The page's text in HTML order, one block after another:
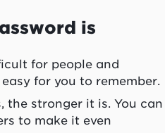
is
for people and
for you to remember.
the stronger it is. You can
to make it even